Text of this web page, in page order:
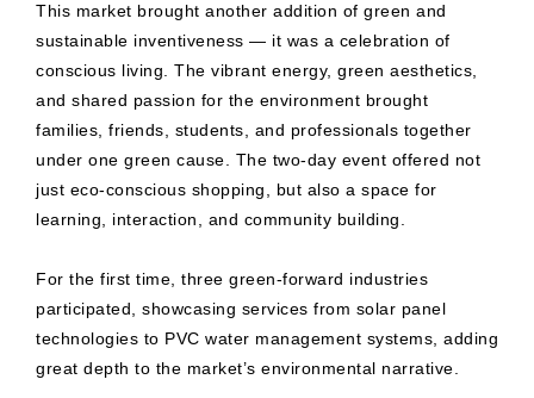
This market brought another addition of green and
sustainable inventiveness — it was a celebration of
conscious living. The vibrant energy, green aesthetics,
and shared passion for the environment brought
families, friends, students, and professionals together
under one green cause. The two-day event offered not
just eco-conscious shopping, but also a space for
learning, interaction, and community building.
For the first time, three green-forward industries
participated, showcasing services from solar panel
technologies to PVC water management systems, adding
great depth to the market’s environmental narrative.